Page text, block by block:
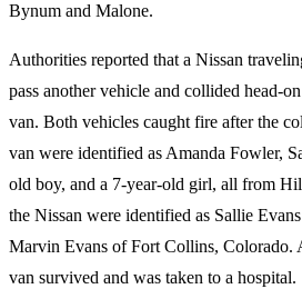
Bynum and Malone.
Authorities reported that a Nissan
pass another vehicle and collided head-
van. Both vehicles caught fire after the
van were identified as Amanda Fowler,
old boy, and a 7-year-old girl, all from
the Nissan were identified as Sallie
Marvin Evans of Fort Collins, Colorado.
van survived and was taken to a hospital.